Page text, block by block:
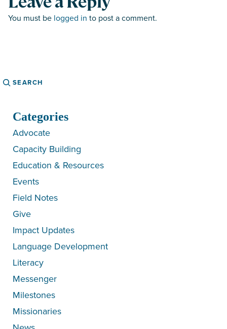
You must be logged in to post a comment.
Search
Categories
Advocate
Capacity Building
Education & Resources
Events
Field Notes
Give
Impact Updates
Language Development
Literacy
Messenger
Milestones
Missionaries